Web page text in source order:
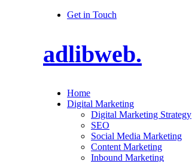
Get in Touch
adlibweb.
Home
Digital Marketing
Digital Marketing Strategy
SEO
Social Media Marketing
Content Marketing
Inbound Marketing